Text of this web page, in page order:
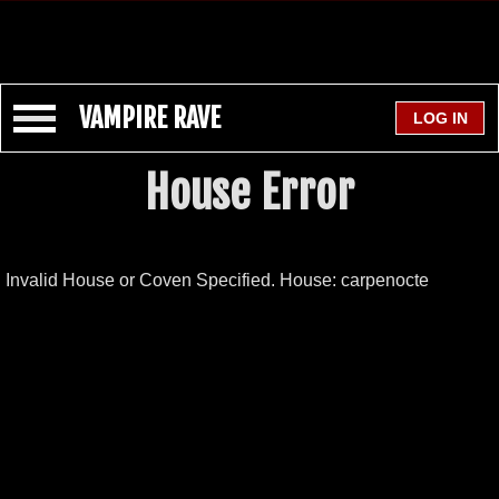
VAMPIRE RAVE
House Error
Invalid House or Coven Specified. House: carpenocte